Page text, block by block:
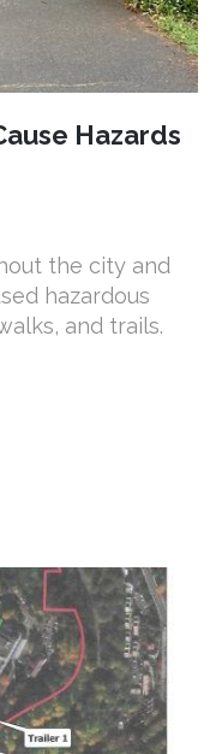
Hazards
the city and
hazardous
and trails.